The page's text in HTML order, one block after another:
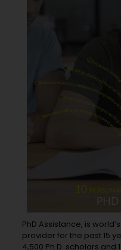
PhD Assistance, is
provider for the past 15
4,500 Ph.D. scholars and